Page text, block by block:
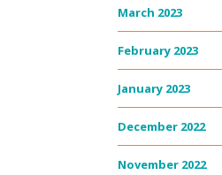
March 2023
February 2023
January 2023
December 2022
November 2022